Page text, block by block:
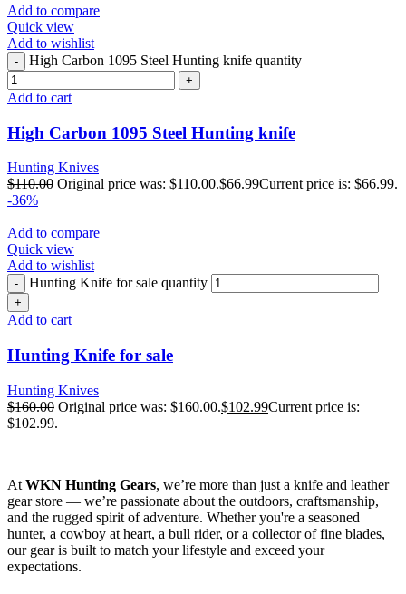
Add to compare
Quick view
Add to wishlist
High Carbon 1095 Steel Hunting knife quantity
Add to cart
High Carbon 1095 Steel Hunting knife
Hunting Knives
$110.00 Original price was: $110.00.$66.99Current price is: $66.99.
-36%
Add to compare
Quick view
Add to wishlist
Hunting Knife for sale quantity
Add to cart
Hunting Knife for sale
Hunting Knives
$160.00 Original price was: $160.00.$102.99Current price is:
$102.99.
At WKN Hunting Gears, we’re more than just a knife and leather
gear store — we’re passionate about the outdoors, craftsmanship,
and the rugged spirit of adventure. Whether you're a seasoned
hunter, a cowboy at heart, a bull rider, or a collector of fine blades,
our gear is built to match your lifestyle and exceed your
expectations.